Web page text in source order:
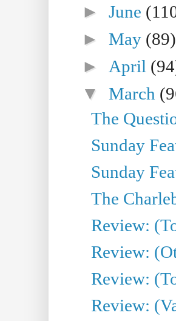
►June
►May (89)
► April
▼March
The
Sunday
Sunday
The
Review:
Review:
Review:
Review: